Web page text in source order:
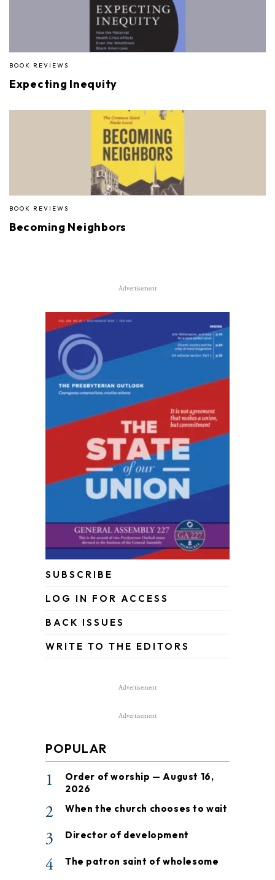
BOOK REVIEWS
Expecting Inequity
BOOK REVIEWS
Becoming Neighbors
Advertisement
SUBSCRIBE
LOG IN FOR ACCESS
BACK ISSUES
WRITE TO THE EDITORS
Advertisement
Advertisement
POPULAR
1
Order of worship — August 16,
2026
2 When the church chooses to wait
3 Director of development
4 The patron saint of wholesome